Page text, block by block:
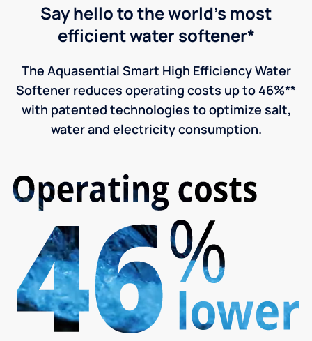
Say hello to the world's most
efficient water softener*
The Aquasential Smart High Efficiency Water
Softener reduces operating costs up to 46%**
with patented technologies to optimize salt,
water and electricity consumption.